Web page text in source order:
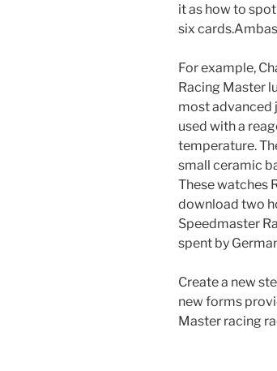
it as how to
six
For example,
Racing Master
most advanced
used with a
temperature.
small ceramic
These watches
download two
Speedmaster
spent by
Create a new
new forms
Master racing